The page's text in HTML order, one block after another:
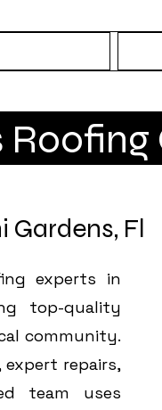
Fl
experts in
top-quality
community.
repairs,
team uses